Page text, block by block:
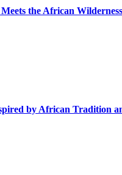
the African Wilderness
by African Tradition